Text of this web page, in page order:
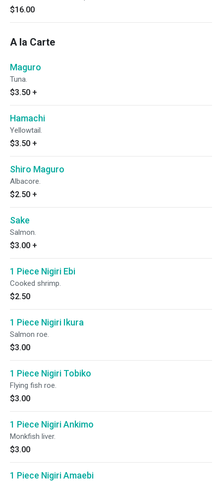
$16.00
A la Carte
Maguro
Tuna.
$3.50 +
Hamachi
Yellowtail.
$3.50 +
Shiro Maguro
Albacore.
$2.50 +
Sake
Salmon.
$3.00 +
1 Piece Nigiri Ebi
Cooked shrimp.
$2.50
1 Piece Nigiri Ikura
Salmon roe.
$3.00
1 Piece Nigiri Tobiko
Flying fish roe.
$3.00
1 Piece Nigiri Ankimo
Monkfish liver.
$3.00
1 Piece Nigiri Amaebi